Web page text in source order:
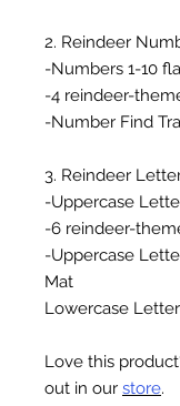
2. Reindeer
-Numbers 1-10
-4 reindeer-
-Number Find
3. Reindeer
-Uppercase
-6 reindeer-
-Uppercase
Mat
Lowercase
Love this
out in our store.